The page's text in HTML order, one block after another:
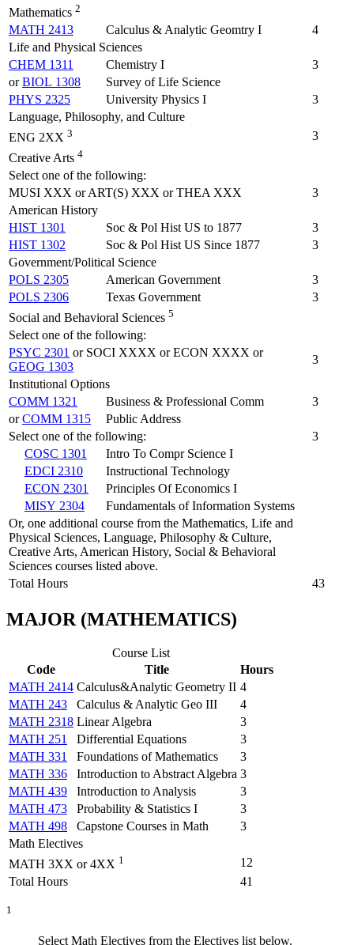
Mathematics 2
MATH 2413 Calculus & Analytic Geomtry I
4
Life and Physical Sciences
CHEM 1311
Chemistry I
3
orBIOL 1308
Survey of Life Science
PHYS 2325
University Physics I
3
Language, Philosophy, and Culture
ENG 2XX 3
3
Creative Arts 4
Select one of the following:
MUSI XXX or ART(S) XXX or THEA XXX
3
American History
HIST 1301
Soc & Pol Hist US to 1877
3
HIST 1302
Soc & Pol Hist US Since 1877
3
Government/Political Science
POLS 2305
American Government
3
POLS 2306
Texas Government
3
Social and Behavioral Sciences 5
Select one of the following:
PSYC 2301 or SOCI XXXX or ECON XXXX or
GEOG 1303
3
Institutional Options
COMM 1321
Business & Professional Comm
3
orCOMM 1315
Public Address
Select one of the following:
3
COSC 1301
Intro To Compr Science I
EDCI 2310
Instructional Technology
ECON 2301
Principles Of Economics I
MISY 2304
Fundamentals of Information Systems
Or, one additional course from the Mathematics, Life and
Physical Sciences, Language, Philosophy & Culture,
Creative Arts, American History, Social & Behavioral
Sciences courses listed above.
Total Hours
43
MAJOR (MATHEMATICS)
Course List
Code
Title
Hours
MATH 2414 Calculus&Analytic Geometry II 4
MATH 243
Calculus & Analytic Geo III
4
MATH 2318 Linear Algebra
3
MATH 251
Differential Equations
3
MATH 331
Foundations of Mathematics
3
MATH 336
Introduction to Abstract Algebra 3
MATH 439
Introduction to Analysis
3
MATH 473
Probability & Statistics I
3
MATH 498
Capstone Courses in Math
3
Math Electives
MATH 3XX or 4XX 1
12
Total Hours
41
1
Select Math Electives from the Electives list below.